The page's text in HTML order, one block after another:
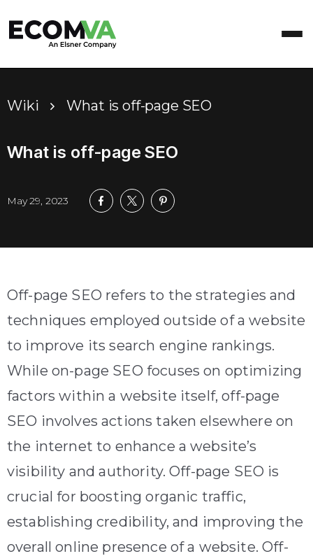
Wiki What is off-page SEO
What is off-page SEO
May 29, 2023
Off-page SEO refers to the strategies and
techniques employed outside of a website
to improve its search engine rankings.
While on-page SEO focuses on optimizing
factors within a website itself, off-page
SEO involves actions taken elsewhere on
the internet to enhance a website’s
visibility and authority. Off-page SEO is
crucial for boosting organic traffic,
establishing credibility, and improving the
overall online presence of a website. Off-